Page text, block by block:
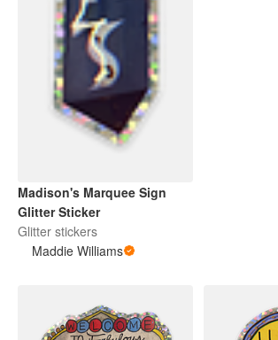
Madison's Marquee Sign
Glitter Sticker
Glitter stickers
Maddie Williams